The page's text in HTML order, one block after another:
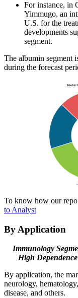
For instance, in
Yimmugo, an
U.S. for the
developments
segment.
The albumin segment
during the forecast
To know how our
to Analyst
By Application
Immunology
High
By application, the
neurology,
disease, and others.